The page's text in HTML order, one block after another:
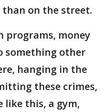
on the street.
programs, money
something other
hanging in the
these crimes,
like this, a gym,